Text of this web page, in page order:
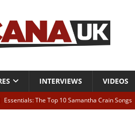
INTERVIEWS VIDEOS
Essentials: The Top 10 Samantha Crain Songs